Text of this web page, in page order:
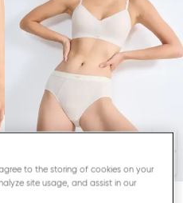
to the storing of cookies on your
site usage, and assist in our